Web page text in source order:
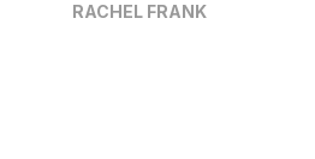
RACHEL FRANK